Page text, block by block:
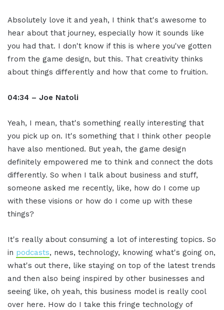
Absolutely love it and yeah, I think that's awesome to
hear about that journey, especially how it sounds like
you had that. I don't know if this is where you've gotten
from the game design, but this. That creativity thinks
about things differently and how that come to fruition.
04:34 – Joe Natoli
Yeah, I mean, that's something really interesting that
you pick up on. It's something that I think other people
have also mentioned. But yeah, the game design
definitely empowered me to think and connect the dots
differently. So when I talk about business and stuff,
someone asked me recently, like, how do I come up
with these visions or how do I come up with these
things?
It's really about consuming a lot of interesting topics. So
in podcasts, news, technology, knowing what's going on,
what's out there, like staying on top of the latest trends
and then also being inspired by other businesses and
seeing like, oh yeah, this business model is really cool
over here. How do I take this fringe technology of